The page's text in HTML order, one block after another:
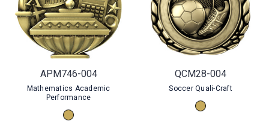
APM746-004
Mathematics Academic
Performance
QCM28-004
Soccer Quali-Craft